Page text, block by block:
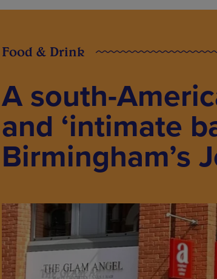
Food & Drink
A south-
and ‘intimate
Birmingham’s